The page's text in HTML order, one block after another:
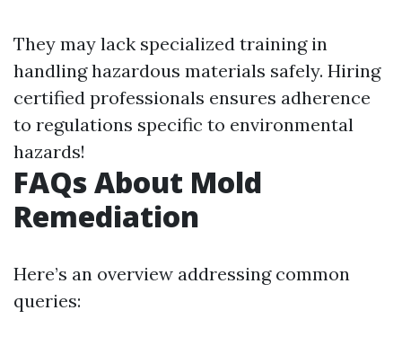
They may lack specialized training in
handling hazardous materials safely. Hiring
certified professionals ensures adherence
to regulations specific to environmental
hazards!
FAQs About Mold
Remediation
Here’s an overview addressing common
queries: